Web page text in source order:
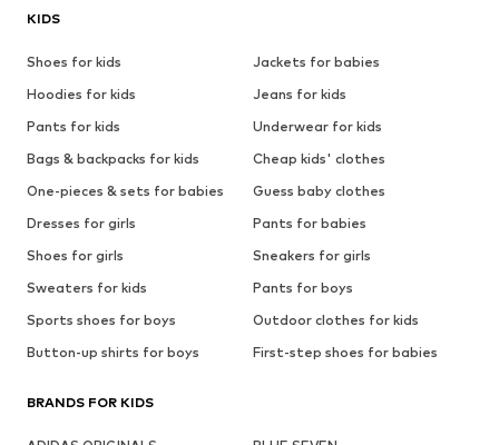
KIDS
Shoes for kids
Jackets for babies
Hoodies for kids
Jeans for kids
Pants for kids
Underwear for kids
Bags & backpacks for kids
Cheap kids' clothes
One-pieces & sets for babies
Guess baby clothes
Dresses for girls
Pants for babies
Shoes for girls
Sneakers for girls
Sweaters for kids
Pants for boys
Sports shoes for boys
Outdoor clothes for kids
Button-up shirts for boys
First-step shoes for babies
BRANDS FOR KIDS